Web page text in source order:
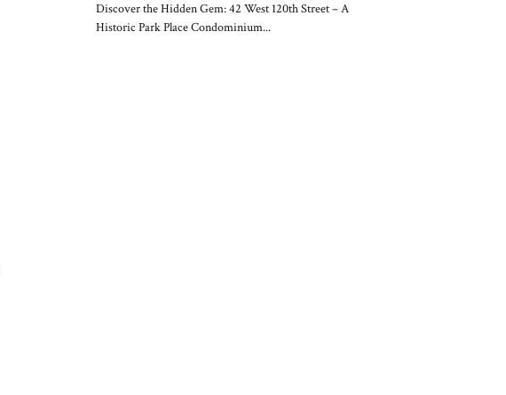
Discover the Hidden Gem: 42 West 120th Street – A
Historic Park Place Condominium...